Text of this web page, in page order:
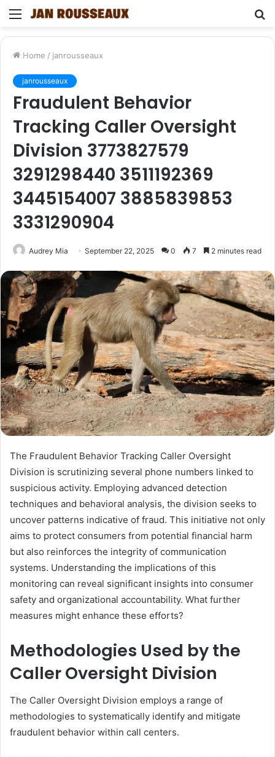
Menu
Home / janrousseaux
janrousseaux
Fraudulent Behavior
Tracking Caller Oversight
Division 3773827579
3291298440 3511192369
3445154007 3885839853
3331290904
Audrey Mia September 22, 2025 0 7 2 minutes read
The Fraudulent Behavior Tracking Caller Oversight
Division is scrutinizing several phone numbers linked to
suspicious activity. Employing advanced detection
techniques and behavioral analysis, the division seeks to
uncover patterns indicative of fraud. This initiative not only
aims to protect consumers from potential financial harm
but also reinforces the integrity of communication
systems. Understanding the implications of this
monitoring can reveal significant insights into consumer
safety and organizational accountability. What further
measures might enhance these efforts?
Methodologies Used by the
Caller Oversight Division
The Caller Oversight Division employs a range of
methodologies to systematically identify and mitigate
fraudulent behavior within call centers.